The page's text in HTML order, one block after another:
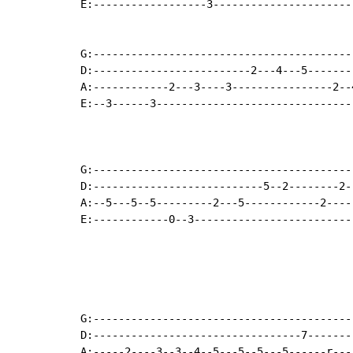
E:------------------
D:-------------------------2---4---
A:------------2---3----3----------------2--
E:--3------
D:---------------------------5--2--------
A:--5---5--5---------2---5------------
E:------------0--
D:---------------------------------